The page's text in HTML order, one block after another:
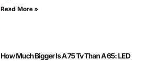
Read More »
How Much Bigger Is A 75 Tv Than A 65: LED